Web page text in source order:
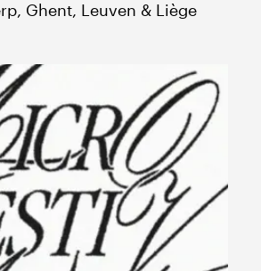
Ghent, Leuven & Liège